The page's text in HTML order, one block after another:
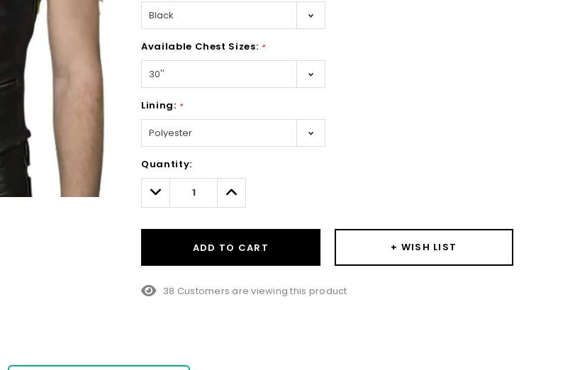
Available Chest Sizes: *
Lining: *
Only
left
Quantity:
Decrease
Quantity:
Increase
Quantity:
ADD TO CART + WISH LIST
38 Customers are viewing this product